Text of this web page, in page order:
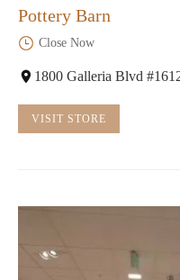
Pottery Barn
Close Now
1800 Galleria Blvd
VISIT STORE